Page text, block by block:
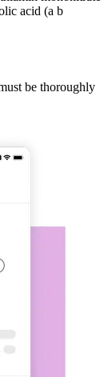
acid (a b
be thoroughly